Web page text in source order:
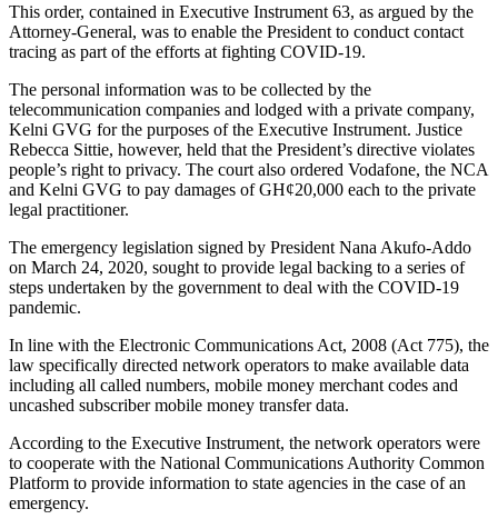
This order, contained in Executive Instrument 63, as argued by the
Attorney-General, was to enable the President to conduct contact
tracing as part of the efforts at fighting COVID-19.
The personal information was to be collected by the
telecommunication companies and lodged with a private company,
Kelni GVG for the purposes of the Executive Instrument. Justice
Rebecca Sittie, however, held that the President’s directive violates
people’s right to privacy. The court also ordered Vodafone, the NCA
and Kelni GVG to pay damages of GH¢20,000 each to the private
legal practitioner.
The emergency legislation signed by President Nana Akufo-Addo
on March 24, 2020, sought to provide legal backing to a series of
steps undertaken by the government to deal with the COVID-19
pandemic.
In line with the Electronic Communications Act, 2008 (Act 775), the
law specifically directed network operators to make available data
including all called numbers, mobile money merchant codes and
uncashed subscriber mobile money transfer data.
According to the Executive Instrument, the network operators were
to cooperate with the National Communications Authority Common
Platform to provide information to state agencies in the case of an
emergency.